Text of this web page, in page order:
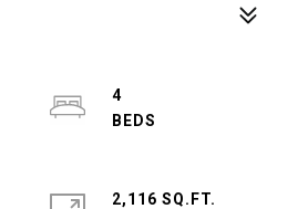
4
2,116 SQ.FT.